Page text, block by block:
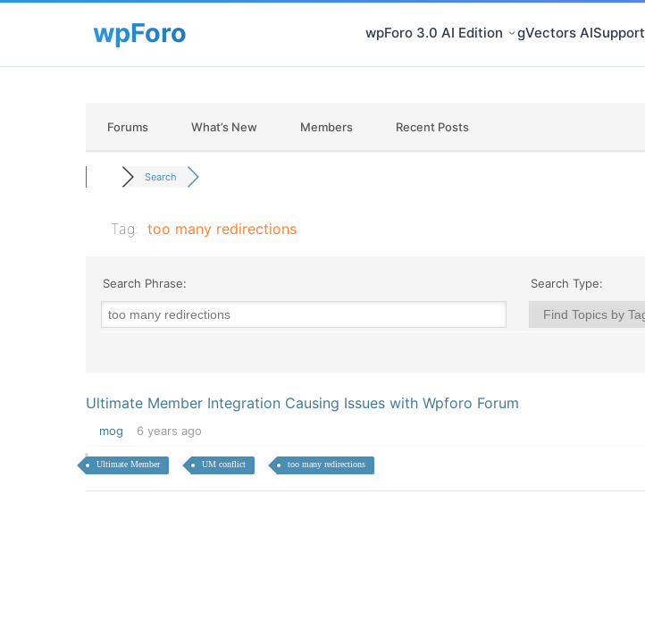
wpForo 3.0 AI Edition gVectors AISupport
Forums What’s New Members Recent Posts
Search
Tag: too many redirections
Search Phrase: Search Type:
Ultimate Member Integration Causing Issues with Wpforo Forum
mog 6 years ago
Ultimate Member UM conflict too many redirections